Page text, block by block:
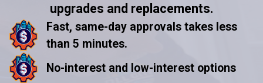
upgrades and replacements.
Fast, same-day approvals takes less
than 5 minutes.
No-interest and low-interest options